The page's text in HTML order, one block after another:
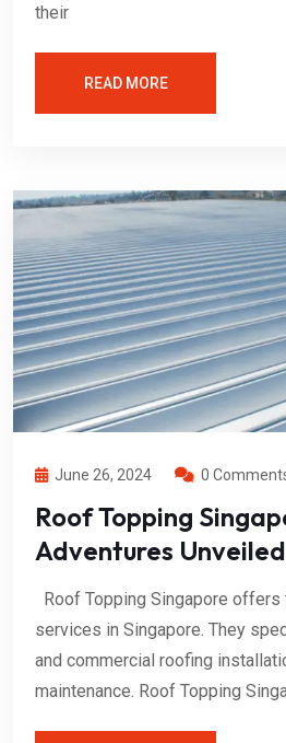
their
READ MORE
June 26, 2024 0
Roof Topping
Adventures Unveiled
Roof Topping Singapore
services in Singapore. They
and commercial roofing
maintenance. Roof Topping